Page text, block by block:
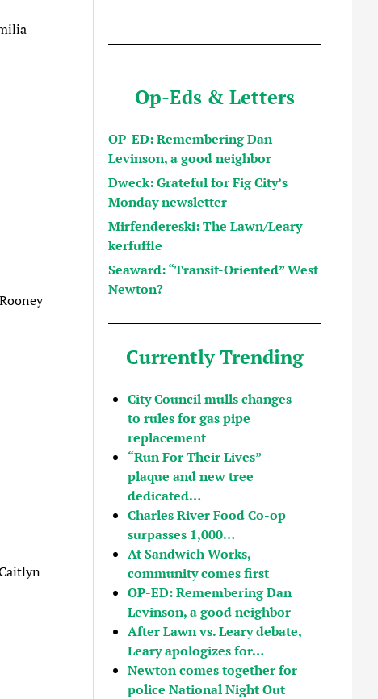
Op-Eds & Letters
OP-ED: Remembering Dan
Levinson, a good neighbor
Dweck: Grateful for Fig City’s
Monday newsletter
Mirfendereski: The Lawn/Leary
kerfuffle
Seaward: “Transit-Oriented” West
Newton?
Currently Trending
City Council mulls changes
to rules for gas pipe
replacement
“Run For Their Lives”
plaque and new tree
dedicated…
Charles River Food Co-op
surpasses 1,000…
At Sandwich Works,
community comes first
OP-ED: Remembering Dan
Levinson, a good neighbor
After Lawn vs. Leary debate,
Leary apologizes for…
Newton comes together for
police National Night Out